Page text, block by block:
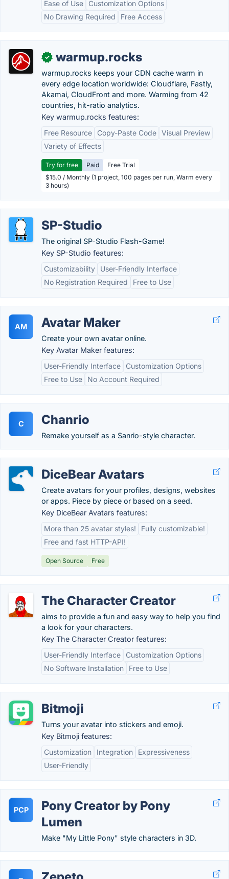
Ease of Use
Customization Options
No Drawing Required
Free Access
✓ warmup.rocks
warmup.rocks keeps your CDN cache warm in
every edge location worldwide: Cloudflare, Fastly,
Akamai, CloudFront and more. Warming from 42
countries, hit-ratio analytics.
Key warmup.rocks features:
Free Resource
Copy-Paste Code Visual Preview
Variety of Effects
Try for free Paid
Free Trial
$15.0 / Monthly (1 project, 100 pages per run, Warm every
3 hours)
SP-Studio
The original SP-Studio Flash-Game!
Key SP-Studio features:
Customizability
User-Friendly Interface
No Registration Required
Free to Use
AM Avatar Maker
Create your own avatar online.
Key Avatar Maker features:
User-Friendly Interface
Customization Options
Free to Use
No Account Required
C Chanrio
Remake yourself as a Sanrio-style character.
DiceBear Avatars
Create avatars for your profiles, designs, websites
or apps. Piece by piece or based on a seed.
Key DiceBear Avatars features:
More than 25 avatar styles!
Fully customizable!
Free and fast HTTP-API!
Open Source Free
The Character Creator
aims to provide a fun and easy way to help you find
a look for your characters.
Key The Character Creator features:
User-Friendly Interface
Customization Options
No Software Installation
Free to Use
Bitmoji
Turns your avatar into stickers and emoji.
Key Bitmoji features:
Customization
Integration
Expressiveness
User-Friendly
PCP
Pony Creator by Pony
Lumen
Make "My Little Pony" style characters in 3D.